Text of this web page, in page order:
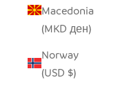
Macedonia
(MKD ден)
Norway
(USD $)